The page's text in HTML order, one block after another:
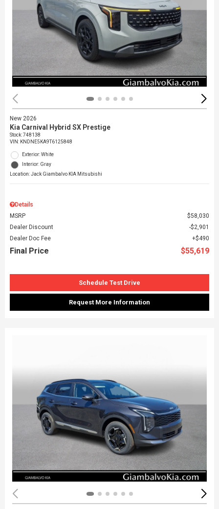
New 2026
Kia Carnival Hybrid SX Prestige
Stock: 748138
VIN: KNDNE5KA9T6125848
Exterior: White
Interior: Gray
Location: Jack Giambalvo KIA Mitsubishi
Details
MSRP
$58,030
Dealer Discount
$2,901
Dealer Doc Fee
$490
Final Price $55,619
Schedule Test Drive
Request More Information